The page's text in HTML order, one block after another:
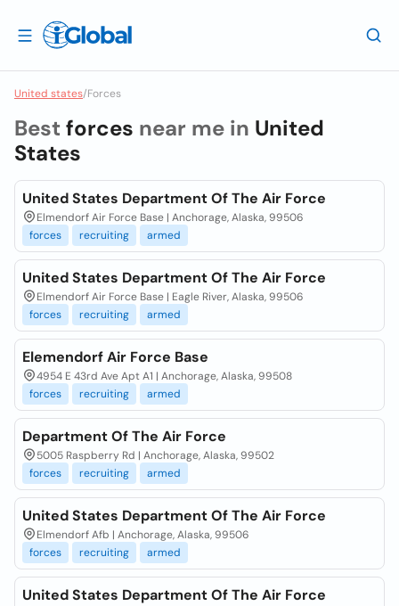
United states/Forces
Best forces near me in United
States
United States Department Of The Air Force
Elmendorf Air Force Base | Anchorage, Alaska, 99506
forces
recruiting armed
United States Department Of The Air Force
Elmendorf Air Force Base | Eagle River, Alaska, 99506
forces
recruiting armed
Elemendorf Air Force Base
4954 E 43rd Ave Apt A1 | Anchorage, Alaska, 99508
forces
recruiting armed
Department Of The Air Force
5005 Raspberry Rd | Anchorage, Alaska, 99502
forces
recruiting armed
United States Department Of The Air Force
Elmendorf Afb | Anchorage, Alaska, 99506
forces
recruiting armed
United States Department Of The Air Force